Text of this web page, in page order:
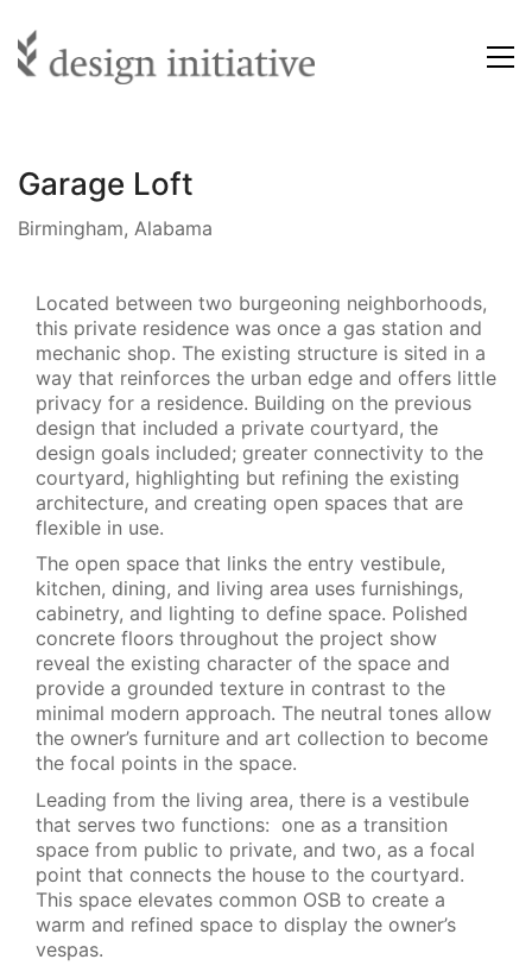
Garage Loft
Birmingham, Alabama
Located between two burgeoning neighborhoods,
this private residence was once a gas station and
mechanic shop. The existing structure is sited in a
way that reinforces the urban edge and offers little
privacy for a residence. Building on the previous
design that included a private courtyard, the
design goals included; greater connectivity to the
courtyard, highlighting but refining the existing
architecture, and creating open spaces that are
flexible in use.
The open space that links the entry vestibule,
kitchen, dining, and living area uses furnishings,
cabinetry, and lighting to define space. Polished
concrete floors throughout the project show
reveal the existing character of the space and
provide a grounded texture in contrast to the
minimal modern approach. The neutral tones allow
the owner’s furniture and art collection to become
the focal points in the space.
Leading from the living area, there is a vestibule
that serves two functions: one as a transition
space from public to private, and two, as a focal
point that connects the house to the courtyard.
This space elevates common OSB to create a
warm and refined space to display the owner’s
vespas.